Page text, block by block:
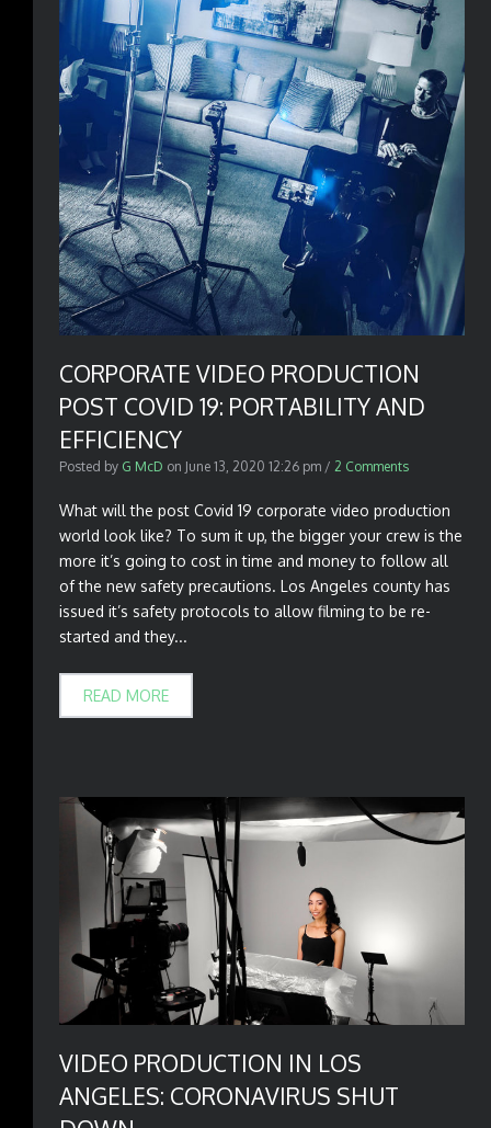
CORPORATE VIDEO PRODUCTION
POST COVID 19: PORTABILITY AND
EFFICIENCY
Posted by G McD on June 13, 2020 12:26 pm / 2 Comments
What will the post Covid 19 corporate video production
world look like? To sum it up, the bigger your crew is the
more it’s going to cost in time and money to follow all
of the new safety precautions. Los Angeles county has
issued it’s safety protocols to allow filming to be re-
started and they...
READ MORE
VIDEO PRODUCTION IN LOS
ANGELES: CORONAVIRUS SHUT